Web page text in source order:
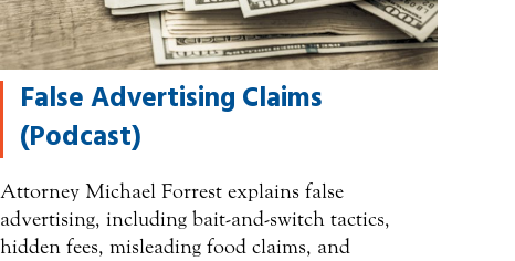
False Advertising Claims
(Podcast)
Attorney Michael Forrest explains false
advertising, including bait-and-switch tactics,
hidden fees, misleading food claims, and